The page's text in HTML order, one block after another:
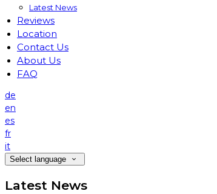
Latest News
Reviews
Location
Contact Us
About Us
FAQ
de
en
es
fr
it
Select language
Latest News